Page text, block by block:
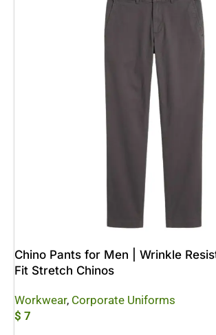
Chino Pants for Men | Wrinkle
Fit Stretch Chinos
Workwear, Corporate Uniforms
$ 7